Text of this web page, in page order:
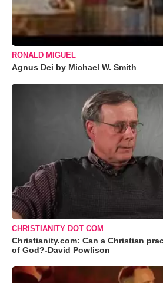
RONALD MIGUEL
Agnus Dei by Michael W. Smith
CHRISTIANITY DOT COM
Christianity.com: Can a Christian
of God?-David Powlison